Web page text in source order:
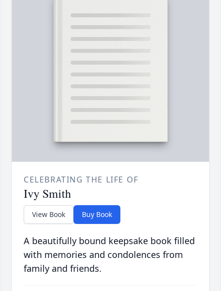
CELEBRATING THE LIFE OF
Ivy Smith
View Book Buy Book
A beautifully bound keepsake book filled
with memories and condolences from
family and friends.